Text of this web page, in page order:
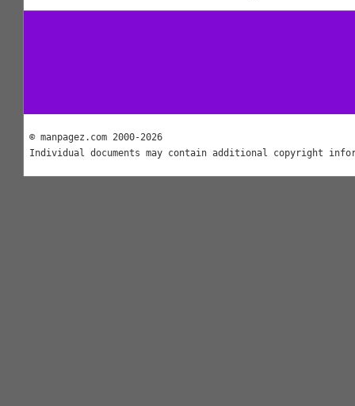
© manpagez.com 2000-2026